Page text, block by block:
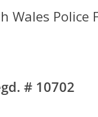
Wales Police
# 10702